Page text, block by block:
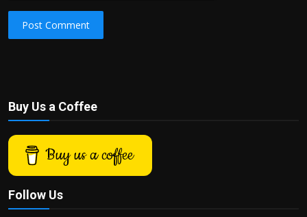
Post Comment
Buy Us a Coffee
Buy us a coffee
Follow Us